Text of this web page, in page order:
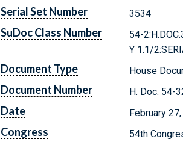
Serial Set Number 3534
SuDoc Class Number
54-
Y 1.1/
Document Type House
Document Number H. Doc. 54-
Date February
Congress 54th